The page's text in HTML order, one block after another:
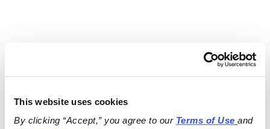
This website uses cookies
By clicking “Accept,” you agree to our Terms of Use
and